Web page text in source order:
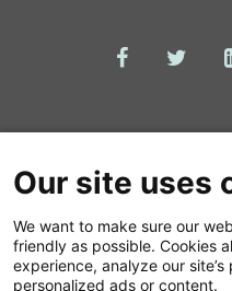
© 2026 The
Our site uses
We want to make sure our
friendly as possible. Cookies
experience, analyze our
personalized ads or content.